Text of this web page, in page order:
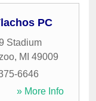
PC
Stadium
, MI 49009
6646
» More Info